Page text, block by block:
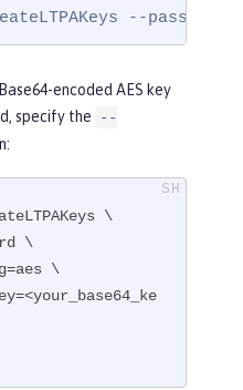
--
encoded AES key
specify the
--
\